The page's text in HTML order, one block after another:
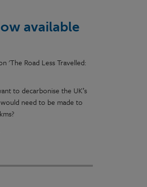
available
'The Road Less Travelled:
to decarbonise the UK’s
need to be made to